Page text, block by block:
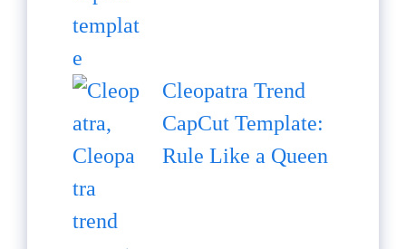
Cleopatra Trend
CapCut Template:
Rule Like a Queen